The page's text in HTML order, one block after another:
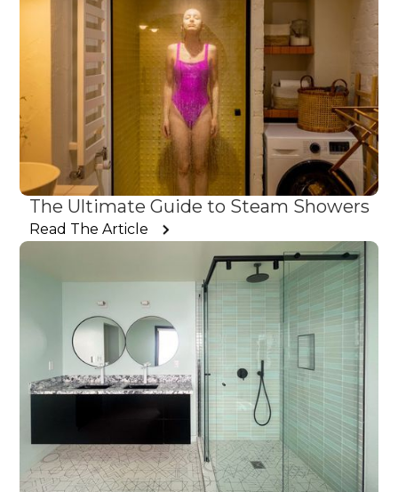
The Ultimate Guide to Steam Showers
Read The Article